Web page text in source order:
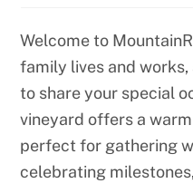
Welcome to
family lives and
to share your special
vineyard offers a
perfect for gathering
celebrating